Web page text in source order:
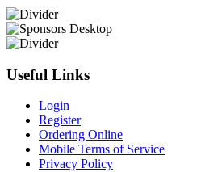
Useful Links
Login
Register
Ordering Online
Mobile Terms of Service
Privacy Policy